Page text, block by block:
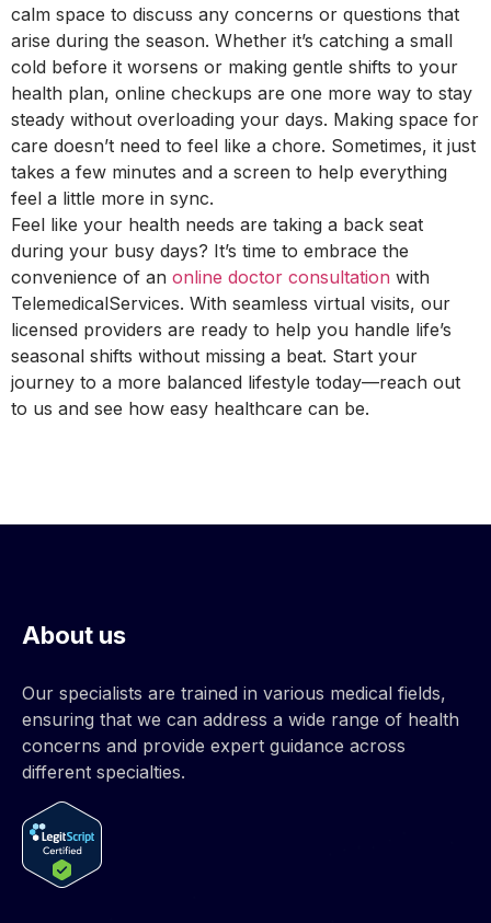
calm space to discuss any concerns or questions that
arise during the season. Whether it’s catching a small
cold before it worsens or making gentle shifts to your
health plan, online checkups are one more way to stay
steady without overloading your days. Making space for
care doesn’t need to feel like a chore. Sometimes, it just
takes a few minutes and a screen to help everything
feel a little more in sync.
Feel like your health needs are taking a back seat
during your busy days? It’s time to embrace the
convenience of an online doctor consultation with
TelemedicalServices. With seamless virtual visits, our
licensed providers are ready to help you handle life’s
seasonal shifts without missing a beat. Start your
journey to a more balanced lifestyle today—reach out
to us and see how easy healthcare can be.
About us
Our specialists are trained in various medical fields,
ensuring that we can address a wide range of health
concerns and provide expert guidance across
different specialties.